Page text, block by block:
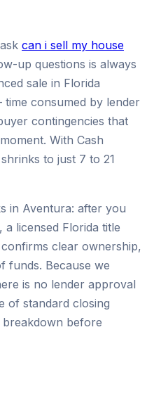
can i sell my house
up questions is always
sale in Florida
consumed by lender
contingencies that
With Cash
to just 7 to 21
in Aventura: after you
licensed Florida title
clear ownership,
funds. Because we
is no lender approval
of standard closing
before